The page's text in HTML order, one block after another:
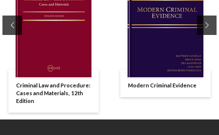
Criminal Law and Procedure:
Cases and Materials, 12th
Edition
Modern Criminal Evidence